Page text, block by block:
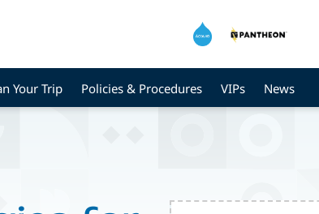
Your Trip Policies & Procedures VIPs News